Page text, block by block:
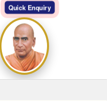
Quick Enquiry